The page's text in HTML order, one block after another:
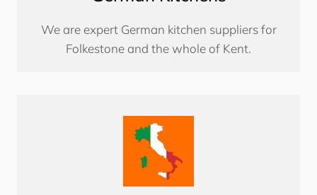
We are expert German kitchen suppliers for
Folkestone and the whole of Kent.